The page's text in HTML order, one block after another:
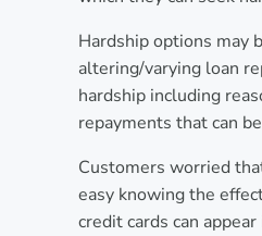
Hardship options may
altering/varying loan
hardship including
repayments that can
Customers worried
easy knowing the
credit cards can